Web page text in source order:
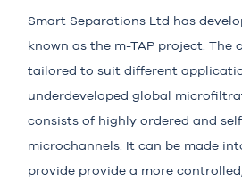
Smart Separations Ltd has
known as the m-TAP project. The
tailored to suit different
underdeveloped global
consists of highly ordered and
microchannels. It can be made
provide provide a more